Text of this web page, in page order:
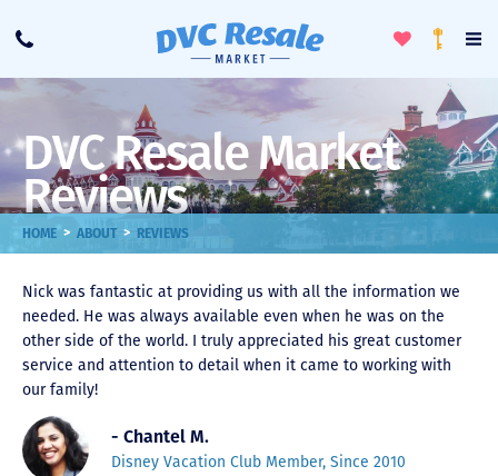
Call
ToggleLoyalty
DVC Resale Market
Reviews
HOME > ABOUT > REVIEWS
Nick was fantastic at providing us with all the information we
needed. He was always available even when he was on the
other side of the world. I truly appreciated his great customer
service and attention to detail when it came to working with
our family!
- Chantel M.
Disney Vacation Club Member, Since 2010